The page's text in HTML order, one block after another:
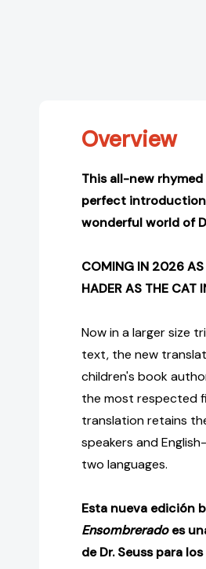
Overview
This all-new
perfect
wonderful world of
COMING IN 2026 AS
HADER AS THE CAT
Now in a larger size
text, the new
children's book
the most respected
translation retains
speakers and
two languages.
Esta nueva edición
Ensombreradoes
de Dr. Seuss para